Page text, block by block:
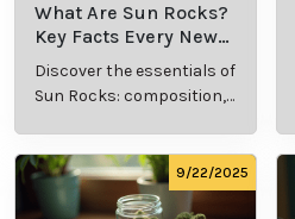
What Are Sun Rocks?
Key Facts Every New
Cannabis Consumer
Should Know
Discover the essentials of
Sun Rocks: composition,
9/22/2025